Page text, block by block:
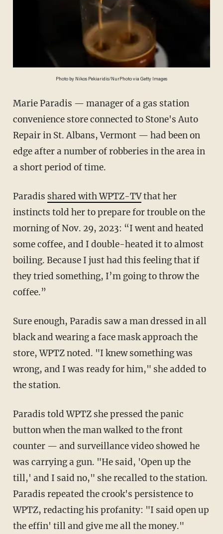
Photo by Nikos Pekiaridis/NurPhoto via Getty Images
Marie Paradis — manager of a gas station
convenience store connected to Stone's Auto
Repair in St. Albans, Vermont — had been on
edge after a number of robberies in the area in
a short period of time.
Paradis shared with WPTZ-TVthat her
instincts told her to prepare for trouble on the
morning of Nov. 29, 2023: “I went and heated
some coffee, and I double-heated it to almost
boiling. Because I just had this feeling that if
they tried something, I’m going to throw the
coffee.”
Sure enough, Paradis saw a man dressed in all
black and wearing a face mask approach the
store, WPTZ noted. "I knew something was
wrong, and I was ready for him," she added to
the station.
Paradis told WPTZ she pressed the panic
button when the man walked to the front
counter — and surveillance video showed he
was carrying a gun. "He said, 'Open up the
till,' and I said no," she recalled to the station.
Paradis repeated the crook's persistence to
WPTZ, redacting his profanity: "I said open up
the effin' till and give me all the money."